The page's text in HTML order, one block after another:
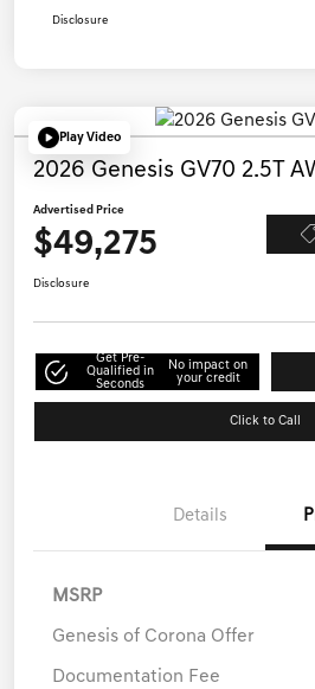
Disclosure
Play Video
2026 Genesis GV70 2.5T
Advertised Price
$49,275
Disclosure
Get Pre-
Qualified in
Seconds
No impact on
your credit
Click to Call
Details
MSRP
Genesis of Corona Offer
Documentation Fee